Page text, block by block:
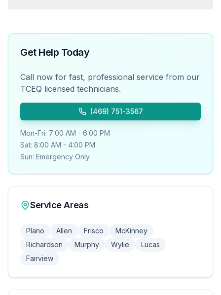
Get Help Today
Call now for fast, professional service from our
TCEQ licensed technicians.
(469) 751-3567
Mon-Fri: 7:00 AM - 6:00 PM
Sat: 8:00 AM - 4:00 PM
Sun: Emergency Only
Service Areas
Plano Allen Frisco
McKinney
Richardson
Murphy Wylie
Lucas
Fairview